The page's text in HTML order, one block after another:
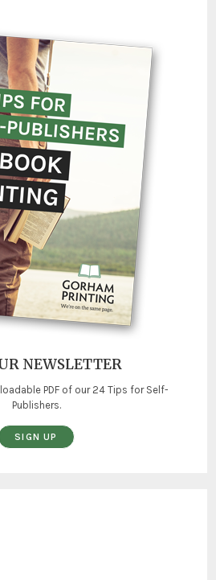
NEWSLETTER
PDF of our 24 Tips for Self-
Publishers.
SIGN UP